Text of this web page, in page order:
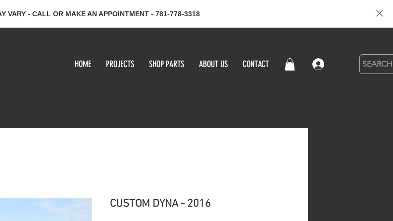
VARY - CALL OR MAKE AN APPOINTMENT - 781-778-3318
HOME PROJECTS SHOP PARTS ABOUT US CONTACT
CUSTOM DYNA - 2016